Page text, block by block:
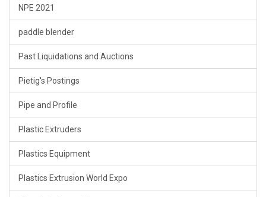
NPE 2021
paddle blender
Past Liquidations and Auctions
Pietig's Postings
Pipe and Profile
Plastic Extruders
Plastics Equipment
Plastics Extrusion World Expo